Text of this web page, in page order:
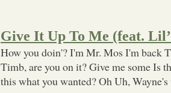
Give It Up To Me (feat.
How you doin'? I'm Mr. Mos I'm back
Timb, are you on it? Give me some Is
this what you wanted? Oh Uh,